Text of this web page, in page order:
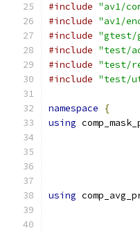
#include "av1/
#include "av1/
#include "gtest/
#include "test/
#include "test/
#include "test/
namespace
{
using
using